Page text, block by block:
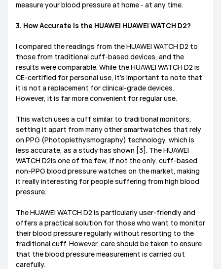
measure your blood pressure at home - at any time.
3. How Accurate is the HUAWEI HUAWEI WATCH D2?
I compared the readings from the HUAWEI WATCH D2 to
those from traditional cuff-based devices, and the
results were comparable. While the HUAWEI WATCH D2 is
CE-certified for personal use, it’s important to note that
it is not a replacement for clinical-grade devices.
However, it is far more convenient for regular use.
This watch uses a cuff similar to traditional monitors,
setting it apart from many other smartwatches that rely
on PPG (Photoplethysmography) technology, which is
less accurate, as a study has shown [3]. The HUAWEI
WATCH D2is one of the few, if not the only, cuff-based
non-PPG blood pressure watches on the market, making
it really interesting for people suffering from high blood
pressure.
The HUAWEI WATCH D2 is particularly user-friendly and
offers a practical solution for those who want to monitor
their blood pressure regularly without resorting to the
traditional cuff. However, care should be taken to ensure
that the blood pressure measurement is carried out
carefully.